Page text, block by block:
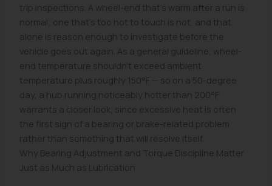
trip inspections. A wheel-end that's warm after a run is
normal; one that's too hot to touch is not, and that
alone is reason enough to investigate before the
vehicle goes out again. As a general guideline, wheel-
end temperature shouldn't exceed ambient
temperature plus roughly 150°F — so on a 50-degree
day, a hub running noticeably hotter than 200°F
warrants a closer look, since excessive heat is often
the first sign of a bearing or brake-related problem
rather than something that will resolve itself.
Why Bearing Adjustment and Torque Discipline Matter
Just as Much as Lubrication